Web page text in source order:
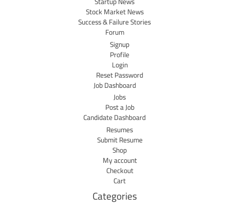
Stock Market News
Success & Failure Stories
Forum
Signup
Profile
Login
Reset Password
Job Dashboard
Jobs
Post a Job
Candidate Dashboard
Resumes
Submit Resume
Shop
My account
Checkout
Cart
Categories